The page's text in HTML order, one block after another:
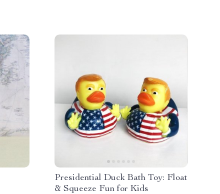
Presidential Duck Bath Toy: Float
& Squeeze Fun for Kids